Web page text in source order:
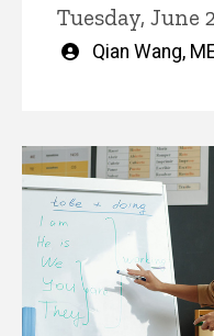
Tuesday, June
Written
Qian Wang,